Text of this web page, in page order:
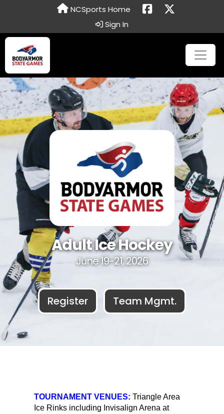
NCSports Home
Sign In
Adult Ice Hockey
June 19-21, 2026
Register Team Mgmt.
TOURNAMENT VENUES: Triangle Area
Ice Rinks including Invisalign Arena at